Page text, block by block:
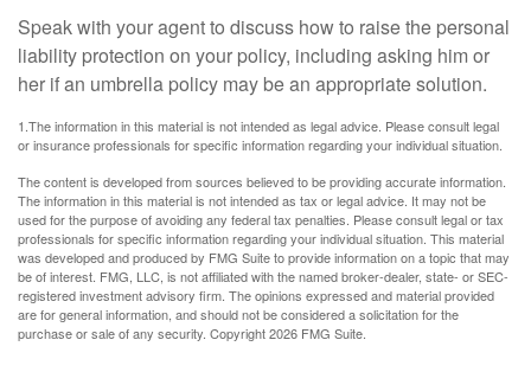
Speak with your agent to discuss how to raise the personal
liability protection on your policy, including asking him or
her if an umbrella policy may be an appropriate solution.
1.The information in this material is not intended as legal advice. Please consult legal
or insurance professionals for specific information regarding your individual situation.
The content is developed from sources believed to be providing accurate information.
The information in this material is not intended as tax or legal advice. It may not be
used for the purpose of avoiding any federal tax penalties. Please consult legal or tax
professionals for specific information regarding your individual situation. This material
was developed and produced by FMG Suite to provide information on a topic that may
be of interest. FMG, LLC, is not affiliated with the named broker-dealer, state- or SEC-
registered investment advisory firm. The opinions expressed and material provided
are for general information, and should not be considered a solicitation for the
purchase or sale of any security. Copyright2026 FMG Suite.